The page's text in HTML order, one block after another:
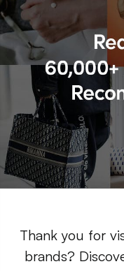
Thank you for
brands?